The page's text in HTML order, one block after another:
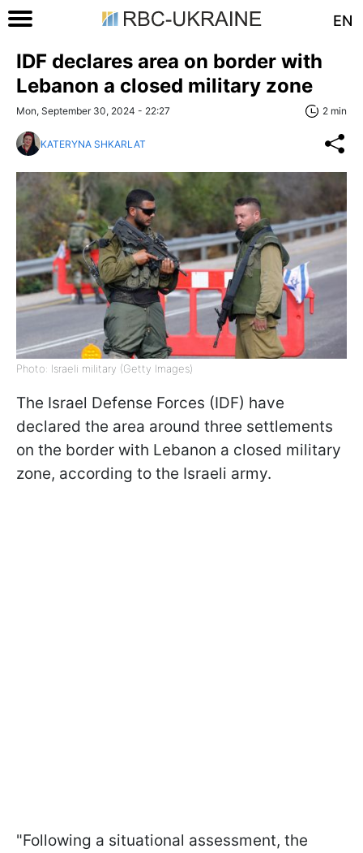
EN
IDF declares area on border with
Lebanon a closed military zone
Mon, September 30, 2024 - 22:27 2 min
KATERYNA SHKARLAT
Photo: Israeli military (Getty Images)
The Israel Defense Forces (IDF) have
declared the area around three settlements
on the border with Lebanon a closed military
zone, according to the Israeli army.
"Following a situational assessment, the